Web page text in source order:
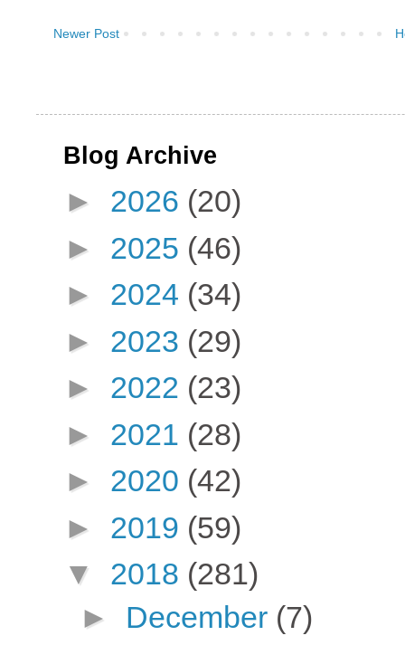
Newer Post
Blog Archive
► 2026 (20)
► 2025 (46)
► 2024 (34)
► 2023 (29)
► 2022 (23)
► 2021 (28)
► 2020 (42)
► 2019 (59)
▼ 2018 (281)
► December (7)